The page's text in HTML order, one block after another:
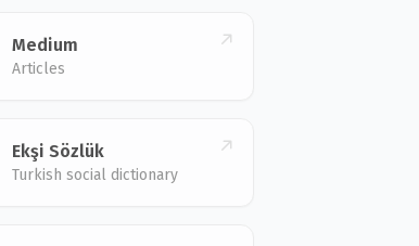
Medium
Articles
Ekşi Sözlük
Turkish social dictionary